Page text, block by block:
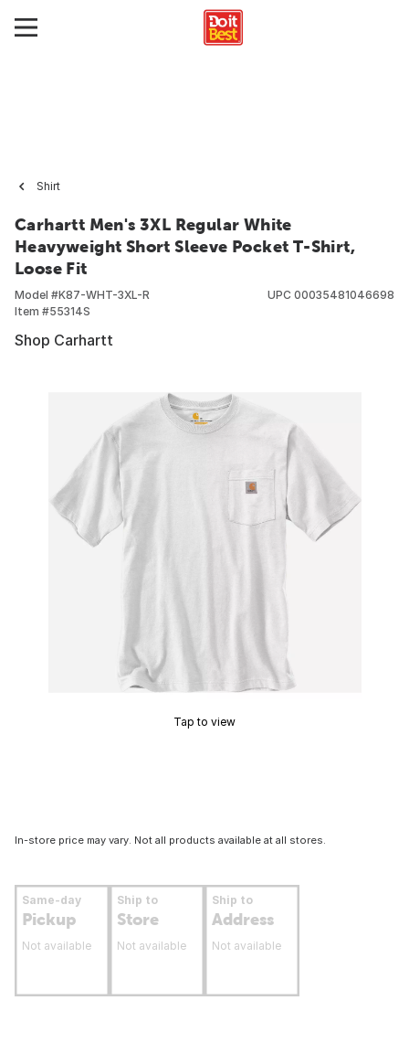
Shirt
Carhartt Men's 3XL Regular White
Heavyweight Short Sleeve Pocket T-Shirt,
Loose Fit
Model #K87-WHT-3XL-R
Item #55314S
UPC 00035481046698
Shop Carhartt
Tap to view
In-store price may vary. Not all products available at all stores.
Same-day
Pickup
Not available
Ship to
Store
Not available
Ship to
Address
Not available